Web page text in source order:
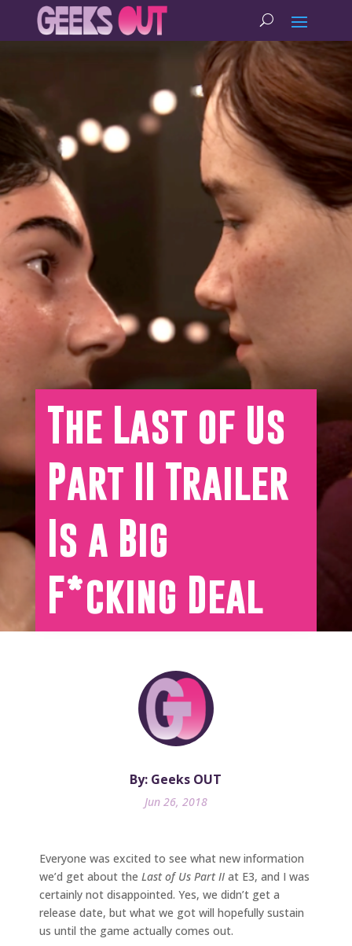
The Last of Us
Part II Trailer
Is a Big
F*cking Deal
By: Geeks OUT
Jun 26, 2018
Everyone was excited to see what new information
we’d get about the Last of Us Part II at E3, and I was
certainly not disappointed. Yes, we didn’t get a
release date, but what we got will hopefully sustain
us until the game actually comes out.